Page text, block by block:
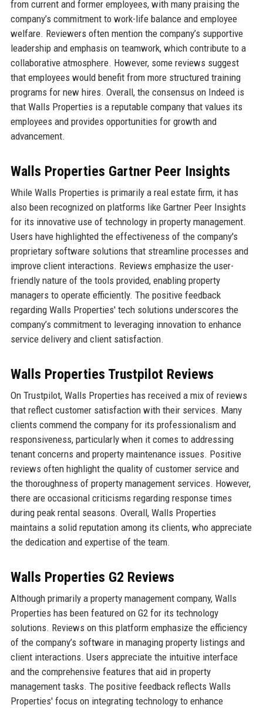
from current and former employees, with many praising the
company’s commitment to work-life balance and employee
welfare. Reviewers often mention the company’s supportive
leadership and emphasis on teamwork, which contribute to a
collaborative atmosphere. However, some reviews suggest
that employees would benefit from more structured training
programs for new hires. Overall, the consensus on Indeed is
that Walls Properties is a reputable company that values its
employees and provides opportunities for growth and
advancement.
Walls Properties Gartner Peer Insights
While Walls Properties is primarily a real estate firm, it has
also been recognized on platforms like Gartner Peer Insights
for its innovative use of technology in property management.
Users have highlighted the effectiveness of the company's
proprietary software solutions that streamline processes and
improve client interactions. Reviews emphasize the user-
friendly nature of the tools provided, enabling property
managers to operate efficiently. The positive feedback
regarding Walls Properties' tech solutions underscores the
company’s commitment to leveraging innovation to enhance
service delivery and client satisfaction.
Walls Properties Trustpilot Reviews
On Trustpilot, Walls Properties has received a mix of reviews
that reflect customer satisfaction with their services. Many
clients commend the company for its professionalism and
responsiveness, particularly when it comes to addressing
tenant concerns and property maintenance issues. Positive
reviews often highlight the quality of customer service and
the thoroughness of property management services. However,
there are occasional criticisms regarding response times
during peak rental seasons. Overall, Walls Properties
maintains a solid reputation among its clients, who appreciate
the dedication and expertise of the team.
Walls Properties G2 Reviews
Although primarily a property management company, Walls
Properties has been featured on G2 for its technology
solutions. Reviews on this platform emphasize the efficiency
of the company’s software in managing property listings and
client interactions. Users appreciate the intuitive interface
and the comprehensive features that aid in property
management tasks. The positive feedback reflects Walls
Properties' focus on integrating technology to enhance